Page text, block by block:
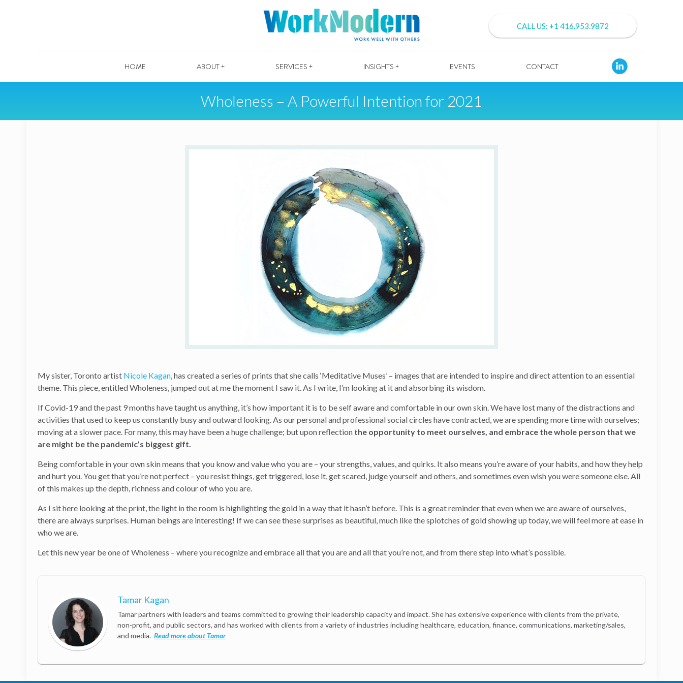
HOME ABOUT + SERVICES + INSIGHTS + EVENTS CONTACT
CALL US: +1 416.953.9872
Wholeness – A Powerful Intention for 2021
My sister, Toronto artist Nicole Kagan, has created a series of prints that she calls ‘Meditative Muses’ – images that are intended to inspire and direct attention to an essential
theme. This piece, entitled Wholeness, jumped out at me the moment I saw it. As I write, I’m looking at it and absorbing its wisdom.
If Covid-19 and the past 9 months have taught us anything, it’s how important it is to be self aware and comfortable in our own skin. We have lost many of the distractions and
activities that used to keep us constantly busy and outward looking. As our personal and professional social circles have contracted, we are spending more time with ourselves;
moving at a slower pace. For many, this may have been a huge challenge; but upon reflection the opportunity to meet ourselves, and embrace the whole person that we
are might be the pandemic’s biggest gift.
Being comfortable in your own skin means that you know and value who you are – your strengths, values, and quirks. It also means you’re aware of your habits, and how they help
and hurt you. You get that you’re not perfect – you resist things, get triggered, lose it, get scared, judge yourself and others, and sometimes even wish you were someone else. All
of this makes up the depth, richness and colour of who you are.
As I sit here looking at the print, the light in the room is highlighting the gold in a way that it hasn’t before. This is a great reminder that even when we are aware of ourselves,
there are always surprises. Human beings are interesting! If we can see these surprises as beautiful, much like the splotches of gold showing up today, we will feel more at ease in
who we are.
Let this new year be one of Wholeness – where you recognize and embrace all that you are and all that you’re not, and from there step into what’s possible.
Tamar Kagan
Tamar partners with leaders and teams committed to growing their leadership capacity and impact. She has extensive experience with clients from the private,
non-profit, and public sectors, and has worked with clients from a variety of industries including healthcare, education, finance, communications, marketing/sales,
and media.Read more about Tamar